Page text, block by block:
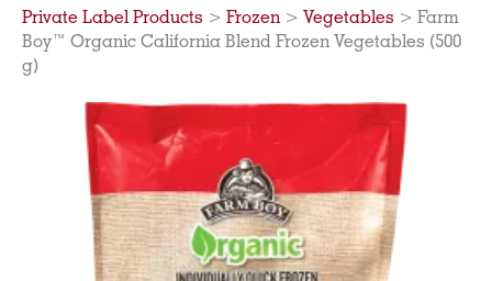
Private Label Products > Frozen > Vegetables > Farm
Boy™ Organic California Blend Frozen Vegetables (500
g)